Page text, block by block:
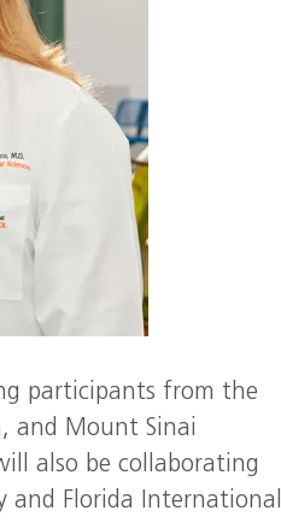
participants from the
and Mount Sinai
also be collaborating
and Florida International